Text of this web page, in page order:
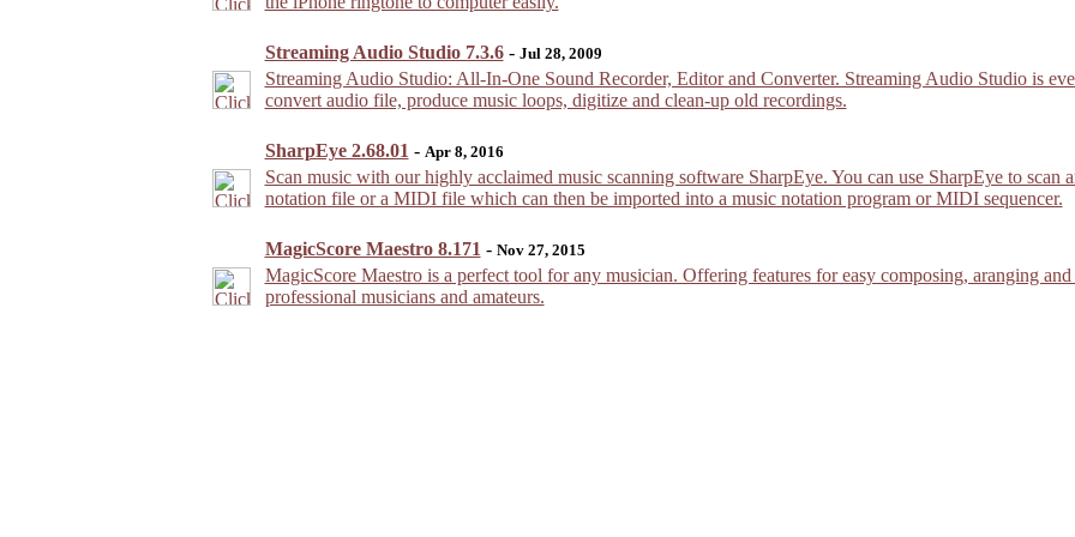
Streaming Audio Studio 7.3.6- Jul 28, 2009
Streaming Audio Studio: All-In-One Sound Recorder, Editor and Converter. Streaming Audio Studio is
convert audio file, produce music loops, digitize and clean-up old recordings.
SharpEye 2.68.01 - Apr 8, 2016
Scan music with our highly acclaimed music scanning software SharpEye. You can use SharpEye to scan
notation file or a MIDI file which can then be imported into a music notation program or MIDI sequencer.
MagicScore Maestro 8.171 - Nov 27, 2015
MagicScore Maestro is a perfect tool for any musician. Offering features for easy composing, aranging
professional musicians and amateurs.